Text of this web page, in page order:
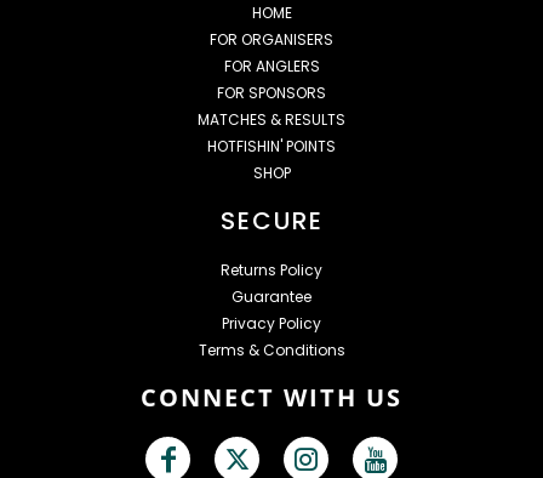
HOME
FOR ORGANISERS
FOR ANGLERS
FOR SPONSORS
MATCHES & RESULTS
HOTFISHIN' POINTS
SHOP
SECURE
Returns Policy
Guarantee
Privacy Policy
Terms & Conditions
CONNECT WITH US